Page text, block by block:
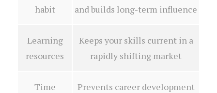
habit
and builds long-term influence
Learning
resources
Keeps your skills current in a
rapidly shifting market
Time
Prevents career development